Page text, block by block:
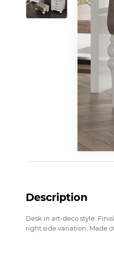
Description
Desk in art-deco style.
right side variation. Made